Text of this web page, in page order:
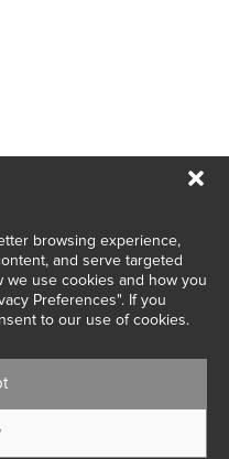
browsing experience,
and serve targeted
we use cookies and how you
Preferences". If you
to our use of cookies.
in Belgium.
Portugal.
Group. All rights reserved.